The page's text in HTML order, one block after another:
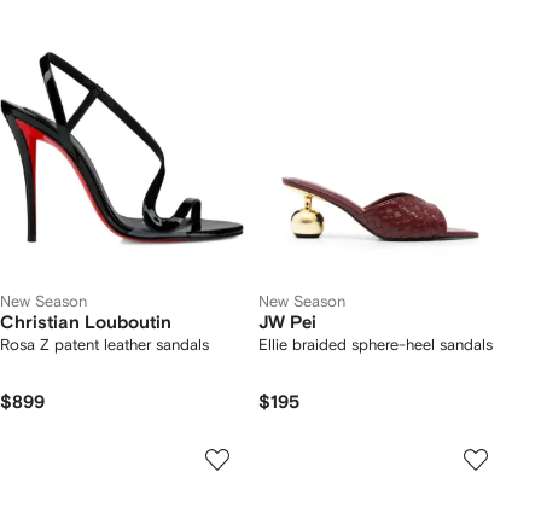
New Season
Christian Louboutin
Rosa Z patent leather sandals
$899
New Season
JW Pei
Ellie braided sphere-heel sandals
$195